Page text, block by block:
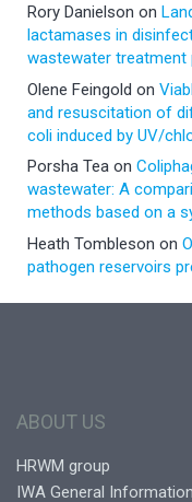
Rory Danielson on
lactamases in
wastewater treatment
Olene Feingold on
and resuscitation of
coli induced by UV/
Porsha Tea on
wastewater: A
methods based on a
Heath Tombleson on
pathogen reservoirs
ABOUT US
HRWM group
IWA General Information